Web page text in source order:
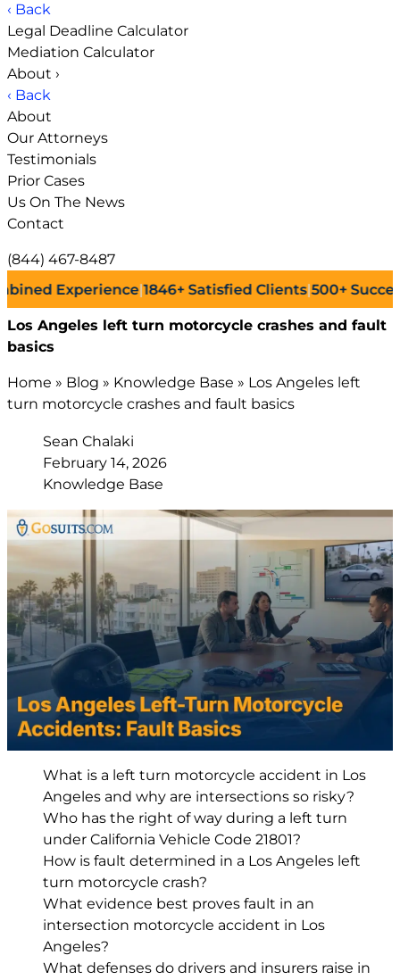
‹ Back
Legal Deadline Calculator
Mediation Calculator
About ›
‹ Back
About
Our Attorneys
Testimonials
Prior Cases
Us On The News
Contact
(844) 467-8487
Experience|1846+Satisfied Clients|500+Successful
Los Angeles left turn motorcycle crashes and fault
basics
Home » Blog » Knowledge Base » Los Angeles left
turn motorcycle crashes and fault basics
Sean Chalaki
February 14, 2026
Knowledge Base
What is a left turn motorcycle accident in Los
Angeles and why are intersections so risky?
Who has the right of way during a left turn
under California Vehicle Code 21801?
How is fault determined in a Los Angeles left
turn motorcycle crash?
What evidence best proves fault in an
intersection motorcycle accident in Los
Angeles?
What defenses do drivers and insurers raise in